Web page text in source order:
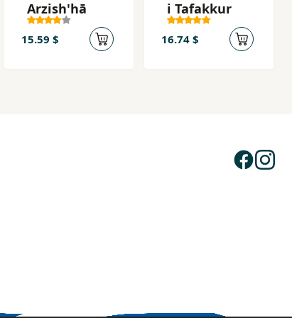
Arzish'hā
15.59 $
i Tafakkur
16.74 $